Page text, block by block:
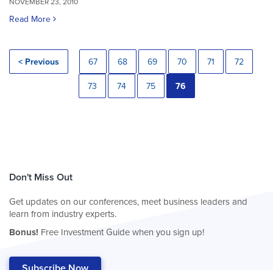
NOVEMBER 23, 2010
Read More
< Previous 67 68 69 70 71 72
73 74 75 76
Don't Miss Out
Get updates on our conferences, meet business leaders and
learn from industry experts.
Bonus! Free Investment Guide when you sign up!